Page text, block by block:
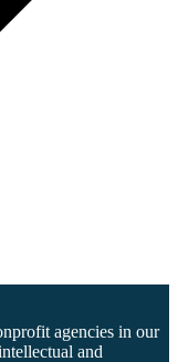
agencies in our
and